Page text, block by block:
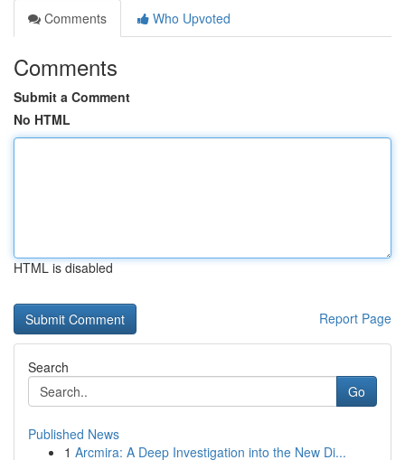
Comments
Who Upvoted
Comments
Submit a Comment
No HTML
HTML is disabled
Report Page
Search
Go
Published News
1 Arcmira: A Deep Investigation into the New Di...